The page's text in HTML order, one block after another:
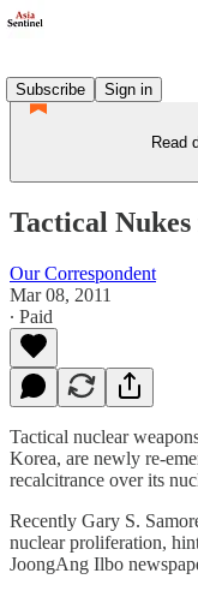
Subscribe
Sign in
Read
Tactical
Our Correspondent
Mar 08, 2011
∙ Paid
Tactical nuclear
Korea, are newly re-
recalcitrance over its
Recently Gary S.
nuclear proliferation,
JoongAng Ilbo